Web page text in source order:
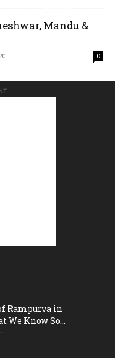
Mandu &
0
Rampurva in
We Know So...